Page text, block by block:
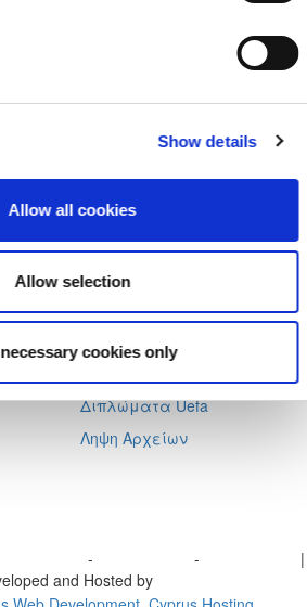
Show details
Allow all cookies
Allow selection
cookies only
25071, 1306 - Λευκωσία Κύπρος
Σχολή Προπονητών
Ειδήσεις
Προγραμματισμένα
Διπλώματα Uefa
Ληψη Αρχείων
- -
|
and Hosted by